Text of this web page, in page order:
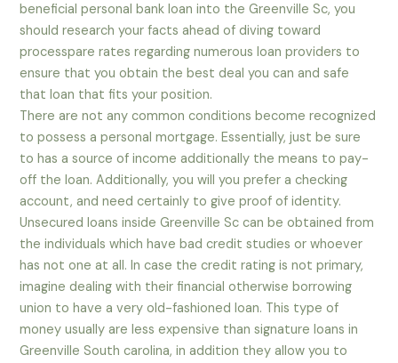
beneficial personal bank loan into the Greenville Sc, you
should research your facts ahead of diving toward
processpare rates regarding numerous loan providers to
ensure that you obtain the best deal you can and safe
that loan that fits your position.
There are not any common conditions become recognized
to possess a personal mortgage. Essentially, just be sure
to has a source of income additionally the means to pay-
off the loan. Additionally, you will you prefer a checking
account, and need certainly to give proof of identity.
Unsecured loans inside Greenville Sc can be obtained from
the individuals which have bad credit studies or whoever
has not one at all. In case the credit rating is not primary,
imagine dealing with their financial otherwise borrowing
union to have a very old-fashioned loan. This type of
money usually are less expensive than signature loans in
Greenville South carolina, in addition they allow you to